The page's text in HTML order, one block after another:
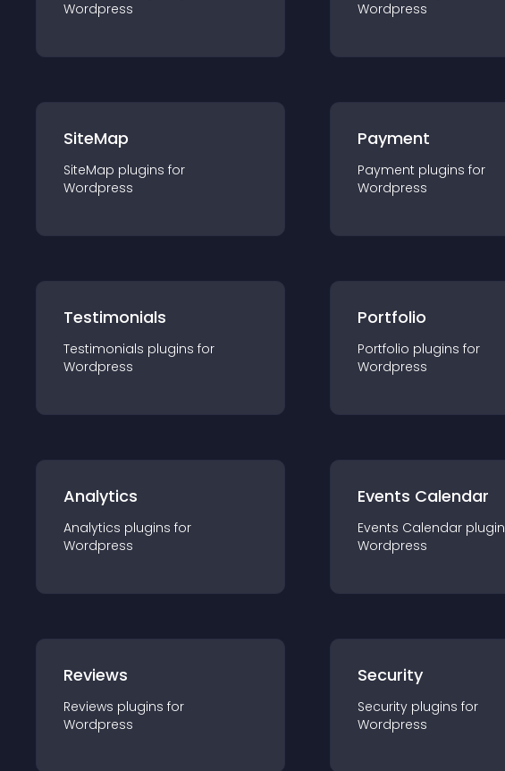
Wordpress
Wordpress
SiteMap
SiteMap plugins for
Wordpress
Payment
Payment plugins for
Wordpress
Testimonials
Testimonials plugins for
Wordpress
Portfolio
Portfolio plugins for
Wordpress
Analytics
Analytics plugins for
Wordpress
Events Calendar
Events Calendar plugin
Wordpress
Reviews
Reviews plugins for
Wordpress
Security
Security plugins for
Wordpress